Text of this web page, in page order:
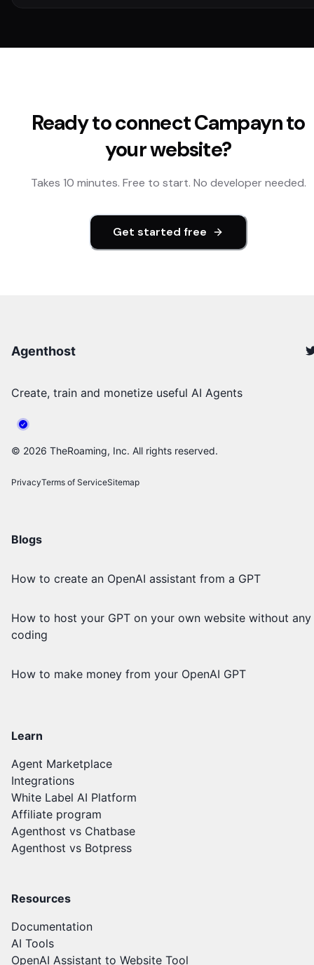
Ready to connectCampaynto
your website?
Takes 10 minutes. Free to start. No developer needed.
Get started free
Agenthost
Create, train and monetize useful AI Agents
© 2026 TheRoaming, Inc. All rights reserved.
PrivacyTerms of ServiceSitemap
Blogs
How to create an OpenAI assistant from a GPT
How to host your GPT on your own website without any
coding
How to make money from your OpenAI GPT
Learn
Agent Marketplace
Integrations
White Label AI Platform
Affiliate program
Agenthost vs Chatbase
Agenthost vs Botpress
Resources
Documentation
AI Tools
OpenAI Assistant to Website Tool